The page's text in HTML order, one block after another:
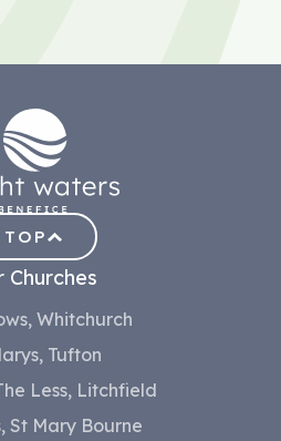
Churches
Whitchurch
Tufton
Less, Litchfield
St Mary Bourne
TOP